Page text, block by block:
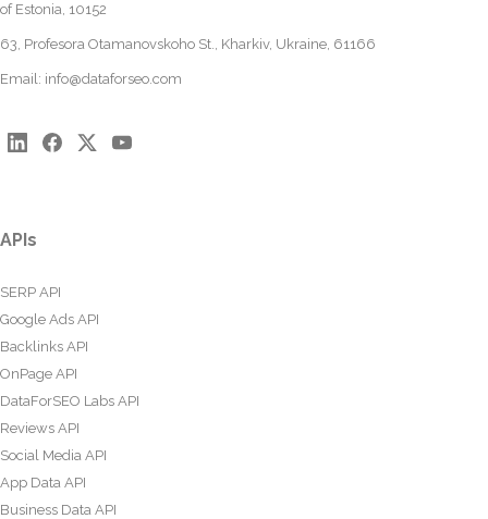
of Estonia, 10152
63, Profesora Otamanovskoho St., Kharkiv, Ukraine, 61166
Email: info@dataforseo.com
APIs
SERP API
Google Ads API
Backlinks API
OnPage API
DataForSEO Labs API
Reviews API
Social Media API
App Data API
Business Data API